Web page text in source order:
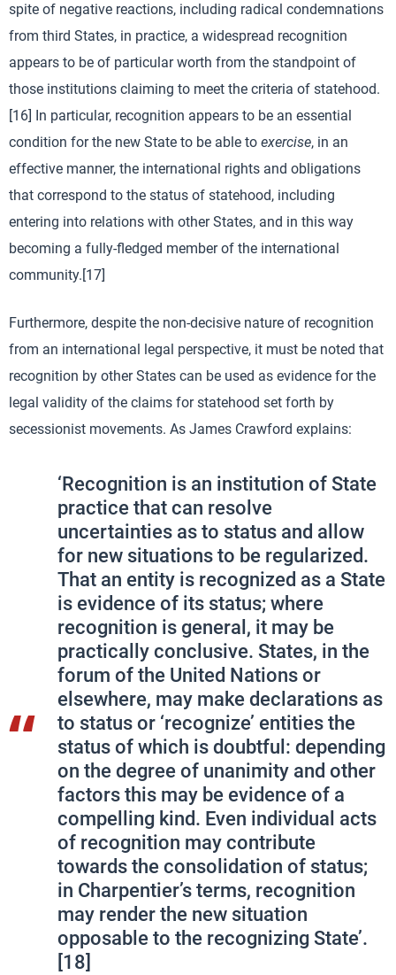
spite of negative reactions, including radical condemnations
from third States, in practice, a widespread recognition
appears to be of particular worth from the standpoint of
those institutions claiming to meet the criteria of statehood.
[16] In particular, recognition appears to be an essential
condition for the new State to be able to exercise, in an
effective manner, the international rights and obligations
that correspond to the status of statehood, including
entering into relations with other States, and in this way
becoming a fully-fledged member of the international
community.[17]
Furthermore, despite the non-decisive nature of recognition
from an international legal perspective, it must be noted that
recognition by other States can be used as evidence for the
legal validity of the claims for statehood set forth by
secessionist movements. As James Crawford explains:
‘Recognition is an institution of State
practice that can resolve
uncertainties as to status and allow
for new situations to be regularized.
That an entity is recognized as a State
is evidence of its status; where
recognition is general, it may be
practically conclusive. States, in the
forum of the United Nations or
elsewhere, may make declarations as
to status or ‘recognize’ entities the
status of which is doubtful: depending
on the degree of unanimity and other
factors this may be evidence of a
compelling kind. Even individual acts
of recognition may contribute
towards the consolidation of status;
in Charpentier’s terms, recognition
may render the new situation
opposable to the recognizing State’.
[18]